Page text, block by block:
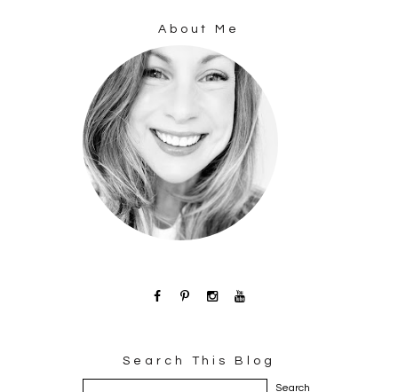
About Me
Search This Blog